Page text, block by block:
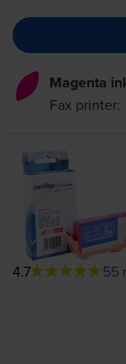
Magenta
Fax printer:
4.7 55